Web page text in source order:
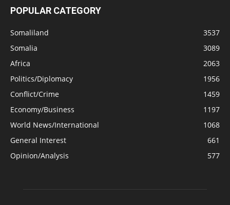
POPULAR CATEGORY
Somaliland
3537
Somalia
3089
Africa
2063
Politics/Diplomacy
1956
Conflict/Crime
1459
Economy/Business
1197
World News/International
1068
General Interest
661
Opinion/Analysis
577